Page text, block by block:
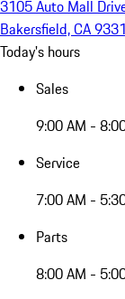
3105 Auto Mall
Bakersfield, CA
Today's hours
Sales
9:00 AM -
Service
7:00 AM -
Parts
8:00 AM -